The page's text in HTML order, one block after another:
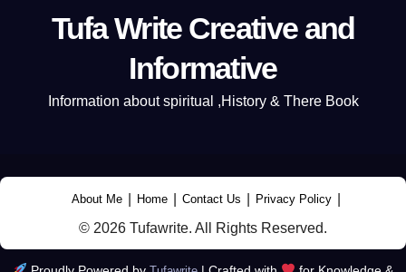
Tufa Write Creative and
Informative
Information about spiritual ,History & There Book
About Me Home Contact Us Privacy Policy
© 2026 Tufawrite. All Rights Reserved.